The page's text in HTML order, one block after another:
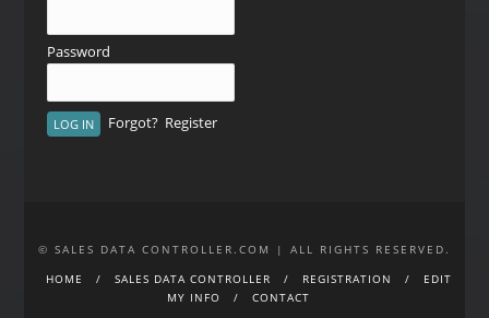
Password
Forgot? Register
© SALES DATA CONTROLLER.COM | ALL RIGHTS RESERVED.
HOME
SALES DATA CONTROLLER REGISTRATION
EDIT
MY INFO
CONTACT